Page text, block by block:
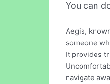
You can
Aegis,
someone
It provides
navigate